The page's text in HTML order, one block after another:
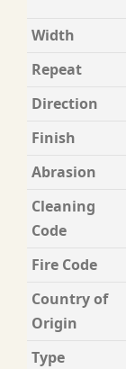
Width
Repeat
Direction
Finish
Abrasion
Cleaning
Code
Fire Code
Country of
Origin
Type